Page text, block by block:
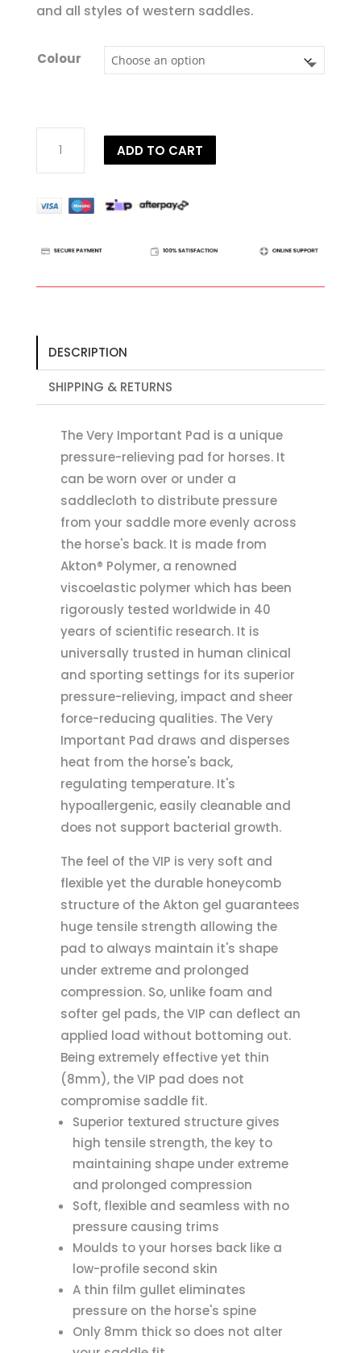
and all styles of western saddles.
Colour
Pressure
Pad
ADD TO CART
DESCRIPTION
SHIPPING & RETURNS
The Very Important Pad is a unique
pressure-relieving pad for horses. It
can be worn over or under a
saddlecloth to distribute pressure
from your saddle more evenly across
the horse's back. It is made from
Akton® Polymer, a renowned
viscoelastic polymer which has been
rigorously tested worldwide in 40
years of scientific research. It is
universally trusted in human clinical
and sporting settings for its superior
pressure-relieving, impact and sheer
force-reducing qualities. The Very
Important Pad draws and disperses
heat from the horse's back,
regulating temperature. It's
hypoallergenic, easily cleanable and
does not support bacterial growth.
The feel of the VIP is very soft and
flexible yet the durable honeycomb
structure of the Akton gel guarantees
huge tensile strength allowing the
pad to always maintain it's shape
under extreme and prolonged
compression. So, unlike foam and
softer gel pads, the VIP can deflect an
applied load without bottoming out.
Being extremely effective yet thin
(8mm), the VIP pad does not
compromise saddle fit.
Superior textured structure gives
high tensile strength, the key to
maintaining shape under extreme
and prolonged compression
Soft, flexible and seamless with no
pressure causing trims
Moulds to your horses back like a
low-profile second skin
A thin film gullet eliminates
pressure on the horse's spine
Only 8mm thick so does not alter